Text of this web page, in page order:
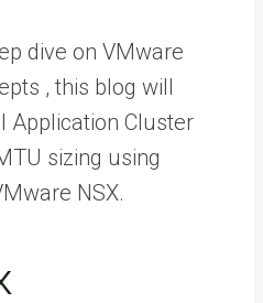
dive on VMware
, this blog will
Application Cluster
sizing using
NSX.